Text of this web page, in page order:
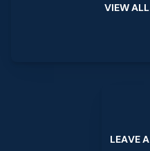
VIEWALL
LEAVEA